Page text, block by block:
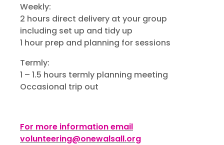
Weekly:
2 hours direct delivery at your group
including set up and tidy up
1 hour prep and planning for sessions
Termly:
1 – 1.5 hours termly planning meeting
Occasional trip out
For more information email
volunteering@onewalsall.org